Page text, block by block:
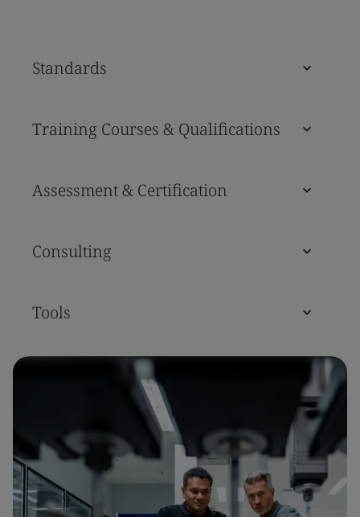
Standards
Training Courses & Qualifications
Assessment & Certification
Consulting
Tools